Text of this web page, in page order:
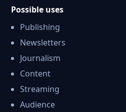
Possible uses
Publishing
Newsletters
Journalism
Content
Streaming
Audience